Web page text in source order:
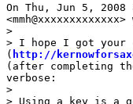
On Thu, Jun 5,
>
> I hope I got your
( http://
(after completing
verbose:
>
> Using a key is a